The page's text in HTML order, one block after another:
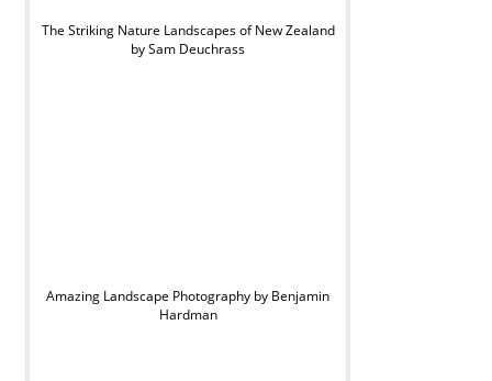
The Striking Nature Landscapes of New Zealand
by Sam Deuchrass
Amazing Landscape Photography by Benjamin
Hardman